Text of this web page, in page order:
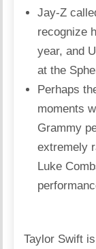
Jay-Z
recognize
year, and
at the
Perhaps
moments
Grammy
extremely
Luke
Taylor Swift